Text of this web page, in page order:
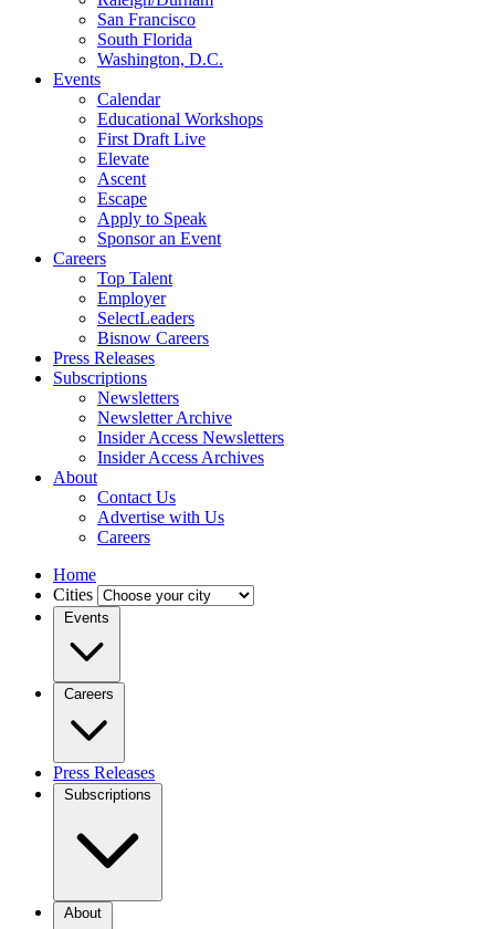
San Francisco
South Florida
Washington, D.C.
Events
Calendar
Educational Workshops
First Draft Live
Elevate
Ascent
Escape
Apply to Speak
Sponsor an Event
Careers
Top Talent
Employer
SelectLeaders
Bisnow Careers
Press Releases
Subscriptions
Newsletters
Newsletter Archive
Insider Access Newsletters
Insider Access Archives
About
Contact Us
Advertise with Us
Careers
Home
Cities
Events
Careers
Press Releases
Subscriptions
About